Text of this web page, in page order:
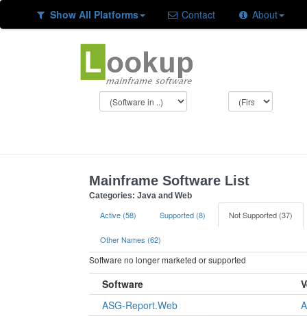
Show All Platforms Contact About
Mainframe Software List
Categories: Java and Web
Active (58) Supported (8) Not Supported (37)
Other Names (62)
Software no longer marketed or supported
Software
ASG-Report.Web